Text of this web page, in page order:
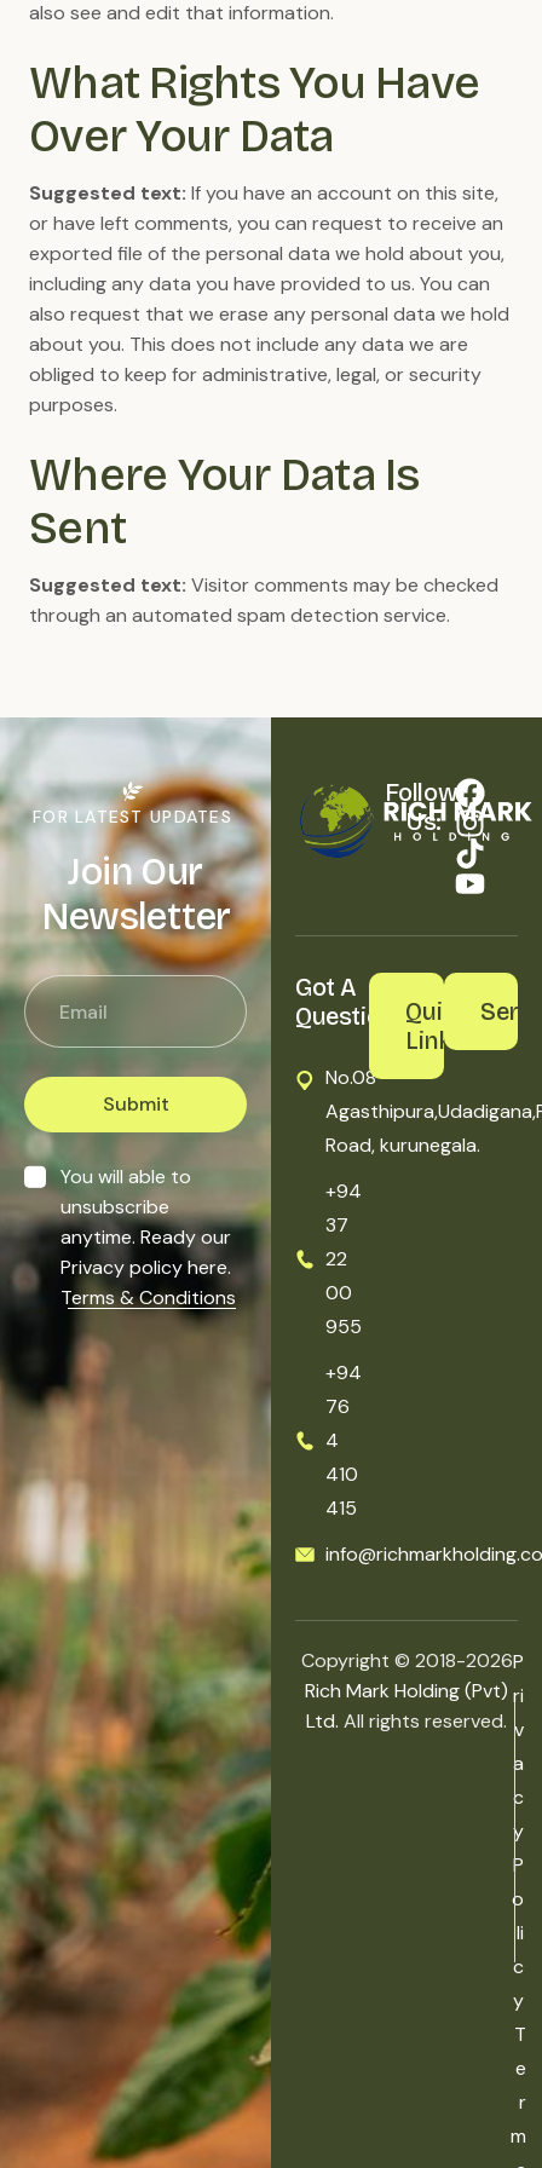
also see and edit that information.
What Rights You Have
Over Your Data
Suggested text: If you have an account on this site,
or have left comments, you can request to receive an
exported file of the personal data we hold about you,
including any data you have provided to us. You can
also request that we erase any personal data we hold
about you. This does not include any data we are
obliged to keep for administrative, legal, or security
purposes.
Where Your Data Is
Sent
Suggested text: Visitor comments may be checked
through an automated spam detection service.
FOR LATEST UPDATES
Join Our
Newsletter
Submit
You will able to
unsubscribe
anytime. Ready our
Privacy policy here.
Terms & Conditions
Follow
Us:
Got A
Question?
No.08
Road, kurunegala.
+94
37
22
00
955
+94
76
4
410
415
Quick
Links
Copyright © 2018-2026
Rich Mark Holding (Pvt)
Ltd. All rights reserved.
P
ri
v
a
c
y
P
o
li
c
y
T
e
r
m